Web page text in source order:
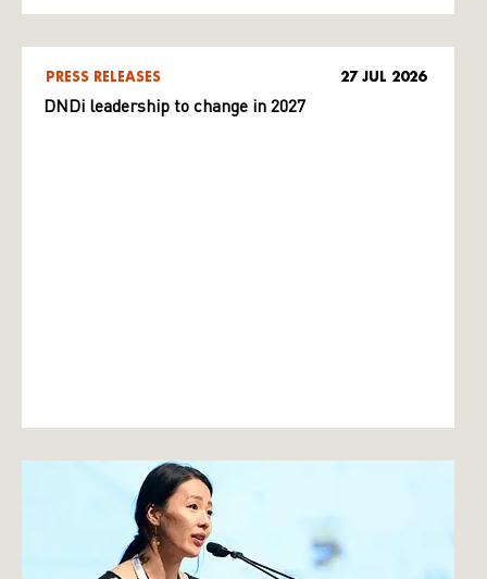
PRESS RELEASES 27 JUL 2026
DNDi leadership to change in 2027